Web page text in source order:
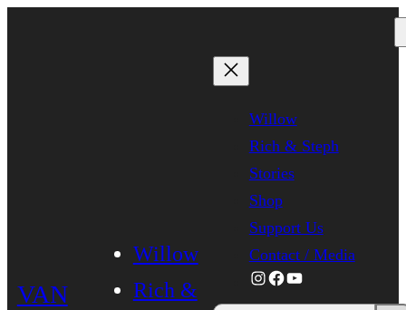
VAN
Willow
Rich &
Willow
Rich & Steph
Stories
Shop
Support Us
Contact / Media
Instagram
Facebook
YouTube